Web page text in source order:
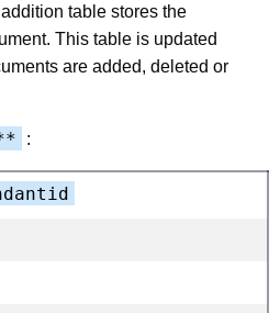
table stores the
This table is updated
are added, deleted or
: